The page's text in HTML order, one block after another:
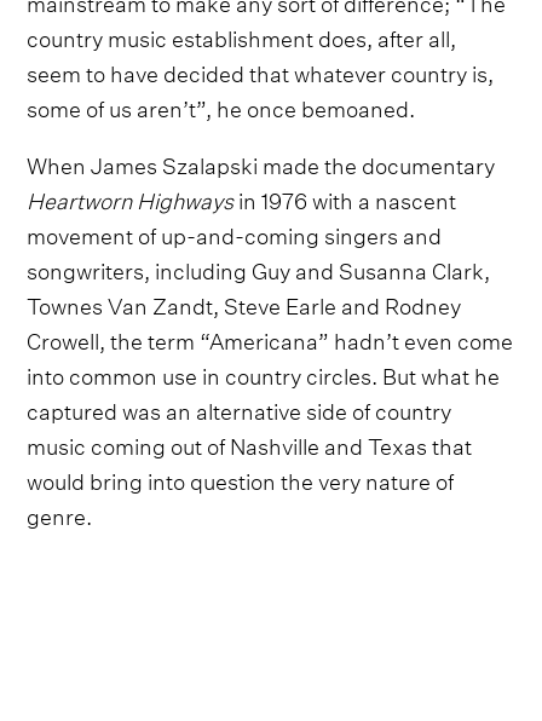
country music establishment does, after all,
seem to have decided that whatever country is,
some of us aren’t”, he once bemoaned.
When James Szalapski made the documentary
Heartworn Highwaysin 1976 with a nascent
movement of up-and-coming singers and
songwriters, including Guy and Susanna Clark,
Townes Van Zandt, Steve Earle and Rodney
Crowell, the term “Americana” hadn’t even come
into common use in country circles. But what he
captured was an alternative side of country
music coming out of Nashville and Texas that
would bring into question the very nature of
genre.